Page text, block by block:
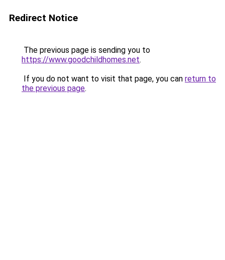
Redirect Notice
The previous page is sending you to
https://www.goodchildhomes.net.
If you do not want to visit that page, you can return to
the previous page.